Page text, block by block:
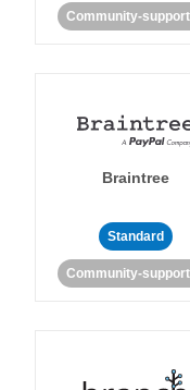
Community-
Braintree
Standard
Community-